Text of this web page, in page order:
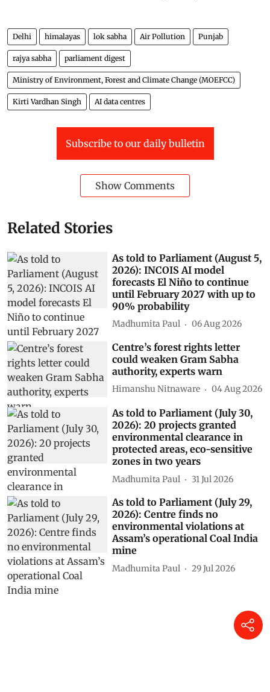
Delhi himalayas lok sabha Air Pollution Punjab
rajya sabha parliament digest
Ministry of Environment, Forest and Climate Change (MOEFCC)
Kirti Vardhan Singh AI data centres
Subscribe to our daily bulletin
Show Comments
Related Stories
As told to Parliament (August 5,
2026): INCOIS AI model
forecasts El Niño to continue
until February 2027 with up to
90% probability
Madhumita Paul 06 Aug 2026
Centre’s forest rights letter
could weaken Gram Sabha
authority, experts warn
Himanshu Nitnaware 04 Aug 2026
As told to Parliament (July 30,
2026): 20 projects granted
environmental clearance in
protected areas, eco-sensitive
zones in two years
Madhumita Paul 31 Jul 2026
As told to Parliament (July 29,
2026): Centre finds no
environmental violations at
Assam’s operational Coal India
mine
Madhumita Paul 29 Jul 2026